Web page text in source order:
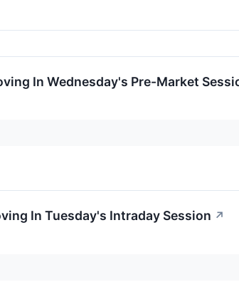
In Wednesday's Pre-Market
In Tuesday's Intraday Session ↗